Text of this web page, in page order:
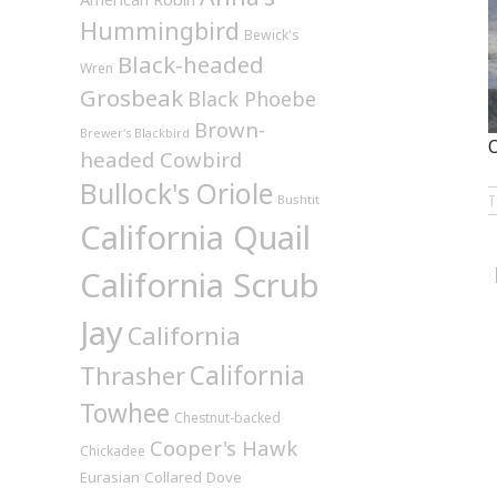
Hummingbird Bewick's
Wren Black-headed
Grosbeak Black Phoebe
Brewer's Blackbird Brown-
headed Cowbird
Bullock's Oriole Bushtit
California Quail
California Scrub
JayCalifornia
ThrasherCalifornia
Towhee Chestnut-backed
Chickadee Cooper's Hawk
Eurasian Collared Dove